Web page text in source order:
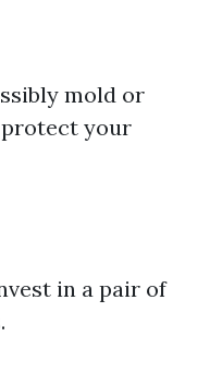
mold or
your
in a pair of